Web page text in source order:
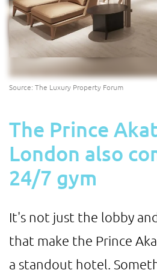
Source: The Luxury Property Forum
The Prince
London also
24/7 gym
It's not just the lobby
that make the Prince
a standout hotel.